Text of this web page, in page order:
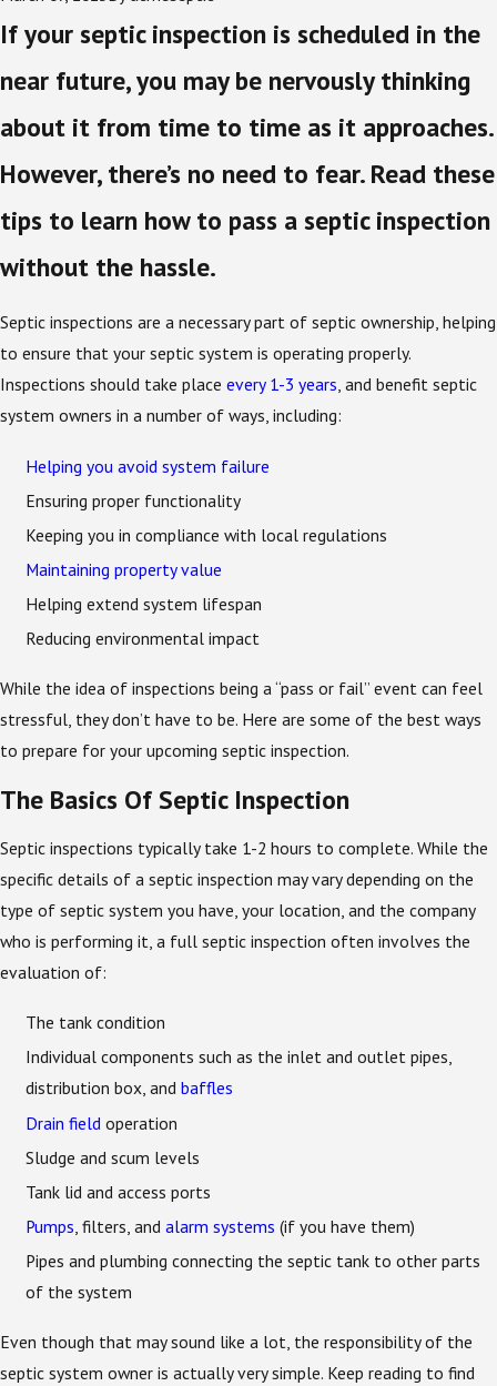
If your septic inspection is scheduled in the
near future, you may be nervously thinking
about it from time to time as it approaches.
However, there’s no need to fear. Read these
tips to learn how to pass a septic inspection
without the hassle.
Septic inspections are a necessary part of septic ownership, helping
to ensure that your septic system is operating properly.
Inspections should take place every 1-3 years, and benefit septic
system owners in a number of ways, including:
Helping you avoid system failure
Ensuring proper functionality
Keeping you in compliance with local regulations
Maintaining property value
Helping extend system lifespan
Reducing environmental impact
While the idea of inspections being a “pass or fail” event can feel
stressful, they don’t have to be. Here are some of the best ways
to prepare for your upcoming septic inspection.
The Basics Of Septic Inspection
Septic inspections typically take 1-2 hours to complete. While the
specific details of a septic inspection may vary depending on the
type of septic system you have, your location, and the company
who is performing it, a full septic inspection often involves the
evaluation of:
The tank condition
Individual components such as the inlet and outlet pipes,
distribution box, andbaffles
Drain field operation
Sludge and scum levels
Tank lid and access ports
Pumps , filters, andalarm systems (if you have them)
Pipes and plumbing connecting the septic tank to other parts
of the system
Even though that may sound like a lot, the responsibility of the
septic system owner is actually very simple. Keep reading to find